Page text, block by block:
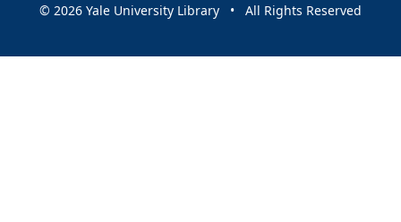
© 2026 Yale University Library • All Rights Reserved